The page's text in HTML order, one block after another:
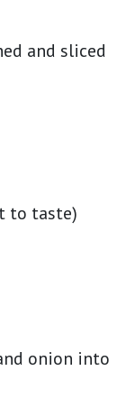
and sliced
to taste)
onion into